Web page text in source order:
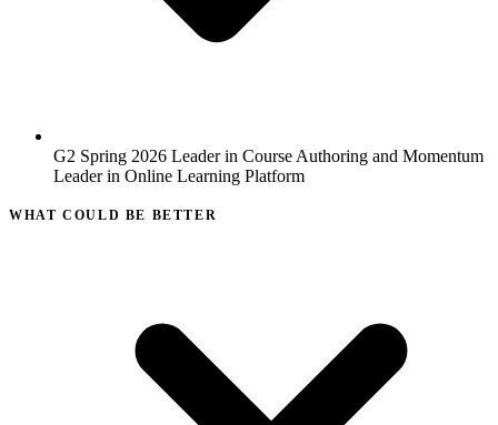
G2 Spring 2026 Leader in Course Authoring and Momentum
Leader in Online Learning Platform
WHAT COULD BE BETTER